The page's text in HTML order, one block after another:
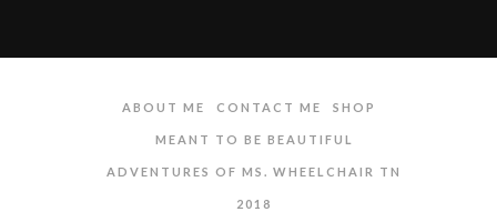
ABOUT ME CONTACT ME SHOP
MEANT TO BE BEAUTIFUL
ADVENTURES OF MS. WHEELCHAIR TN
2018